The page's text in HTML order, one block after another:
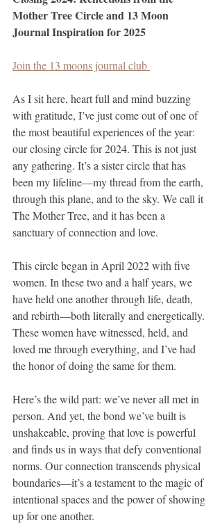
Mother Tree Circle and 13 Moon
Journal Inspiration for 2025
Join the 13 moons journal club
As I sit here, heart full and mind buzzing
with gratitude, I’ve just come out of one of
the most beautiful experiences of the year:
our closing circle for 2024. This is not just
any gathering. It’s a sister circle that has
been my lifeline—my thread from the earth,
through this plane, and to the sky. We call it
The Mother Tree, and it has been a
sanctuary of connection and love.
This circle began in April 2022 with five
women. In these two and a half years, we
have held one another through life, death,
and rebirth—both literally and energetically.
These women have witnessed, held, and
loved me through everything, and I’ve had
the honor of doing the same for them.
Here’s the wild part: we’ve never all met in
person. And yet, the bond we’ve built is
unshakeable, proving that love is powerful
and finds us in ways that defy conventional
norms. Our connection transcends physical
boundaries—it’s a testament to the magic of
intentional spaces and the power of showing
up for one another.